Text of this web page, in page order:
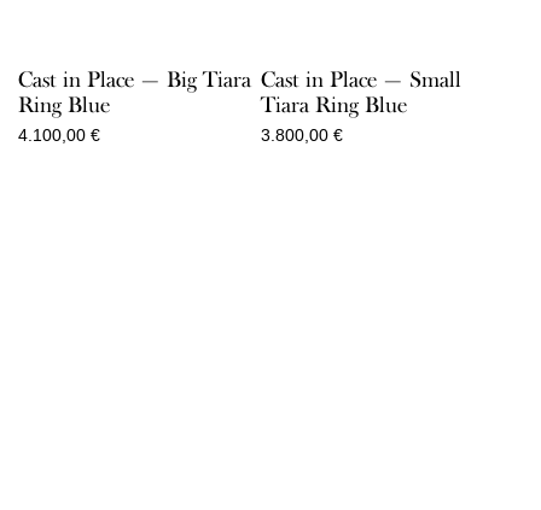
Cast in Place — Big Tiara
Ring Blue
4.100,00 €
Cast in Place — Small
Tiara Ring Blue
3.800,00 €